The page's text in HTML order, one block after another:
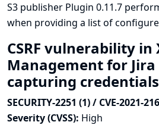
S3 publisher Plugin 0.11.7
when providing a list of
CSRF vulnerability in
Management for
capturing credentials
SECURITY-2251 (1) / CVE-2021-
Severity (CVSS): High